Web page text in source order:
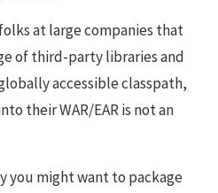
at large companies that
of third-party libraries and
accessible classpath,
their WAR/EAR is not an
you might want to package